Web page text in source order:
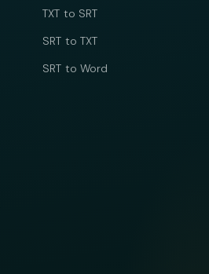
TXT to SRT
SRT to TXT
SRT to Word